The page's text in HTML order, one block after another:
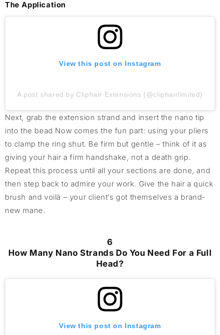
The Application
View this post on Instagram
A post shared by Cliphair Extensions (@cliphairlimited)
Next, grab the extension strand and insert the nano tip
into the bead Now comes the fun part: using your pliers
to clamp the ring shut. Be firm but gentle – think of it as
giving your hair a firm handshake, not a death grip.
Repeat this process until all your sections are done, and
then step back to admire your work. Give the hair a quick
brush and voilà – your client’s got themselves a brand-
new mane.
6
How Many Nano Strands Do You Need For a Full
Head?
View this post on Instagram